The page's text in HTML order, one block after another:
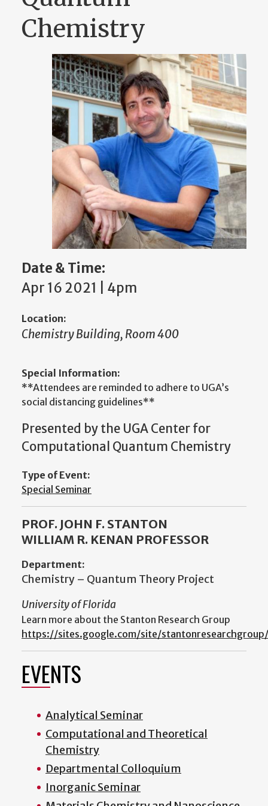
Chemistry
Date & Time:
Apr 16 2021 | 4pm
Location:
Chemistry Building, Room 400
Special Information:
**Attendees are reminded to adhere to UGA’s
social distancing guidelines**
Presented by the UGA Center for
Computational Quantum Chemistry
Type of Event:
Special Seminar
PROF. JOHN F. STANTON
WILLIAM R. KENAN PROFESSOR
Department:
Chemistry – Quantum Theory Project
University of Florida
Learn more about the Stanton Research Group
https://sites.google.com/site/stantonresearchgroup/
EVENTS
Analytical Seminar
Computational and Theoretical
Chemistry
Departmental Colloquium
Inorganic Seminar